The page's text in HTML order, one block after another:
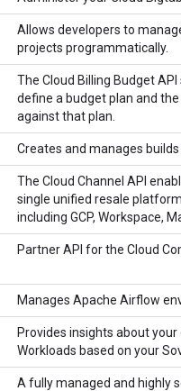
Allows developers to
projects programmatically.
The Cloud Billing Budget
define a budget plan and
against that plan.
Creates and manages
The Cloud Channel API
single unified resale
including GCP, Workspace,
Partner API for the Cloud
Manages Apache Airflow
Provides insights about
Workloads based on your
A fully managed and highly